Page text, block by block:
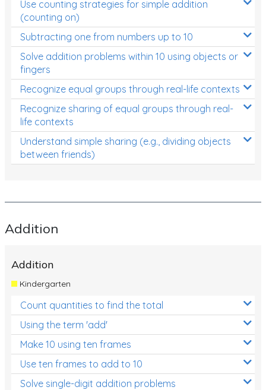
Chance and probability
Converting between units (time, length, mass,
volume)
Time
Length
Area
Mass
Volume
Two-dimensional shapes
Three-dimensional objects
Mathematics Review
Assessments
Assessments - Upper primary
Assessments - Pre-primary
Assessments - Lower primary
Extend
Use counting strategies for simple addition
(counting on)
Subtracting one from numbers up to 10
Solve addition problems within 10 using objects or
fingers
Recognize equal groups through real-life contexts
Recognize sharing of equal groups through real-
life contexts
Understand simple sharing (e.g., dividing objects
between friends)
Addition
Addition
Kindergarten
Count quantities to find the total
Using the term 'add'
Make 10 using ten frames
Use ten frames to add to 10
Solve single-digit addition problems